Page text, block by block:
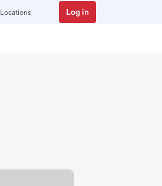
Locations Log in